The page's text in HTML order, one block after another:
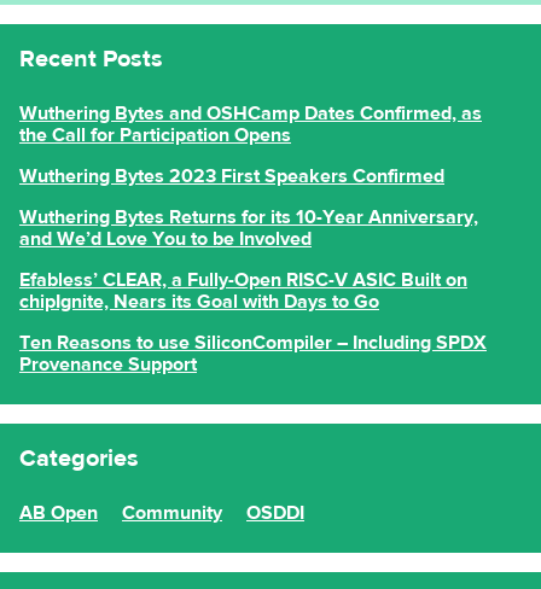
Recent Posts
Wuthering Bytes and OSHCamp Dates Confirmed, as
the Call for Participation Opens
Wuthering Bytes 2023 First Speakers Confirmed
Wuthering Bytes Returns for its 10-Year Anniversary,
and We’d Love You to be Involved
Efabless’ CLEAR, a Fully-Open RISC-V ASIC Built on
chipIgnite, Nears its Goal with Days to Go
Ten Reasons to use SiliconCompiler – Including SPDX
Provenance Support
Categories
AB Open Community OSDDI